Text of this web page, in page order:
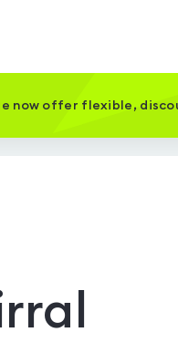
now offer flexible,